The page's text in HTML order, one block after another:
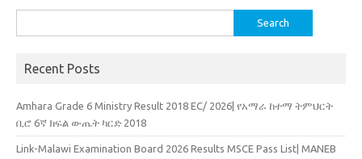
for:
Recent Posts
Amhara Grade 6 Ministry Result 2018 EC/ 2026| የአማራ ከተማ ትምህርት
ቢሮ 6ኛ ክፍል ውጤት ካርድ 2018
Link-Malawi Examination Board 2026 Results MSCE Pass List| MANEB